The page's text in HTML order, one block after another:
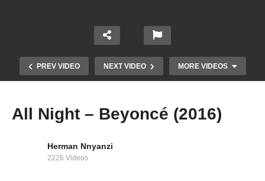
PREV VIDEO NEXT VIDEO MORE VIDEOS
All Night – Beyoncé (2016)
Herman Nnyanzi
2226 Videos